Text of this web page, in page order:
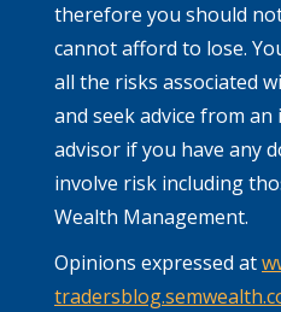
therefore you should
cannot afford to lose.
all the risks associated
and seek advice from
advisor if you have any
involve risk including
Wealth Management.
Opinions expressed at